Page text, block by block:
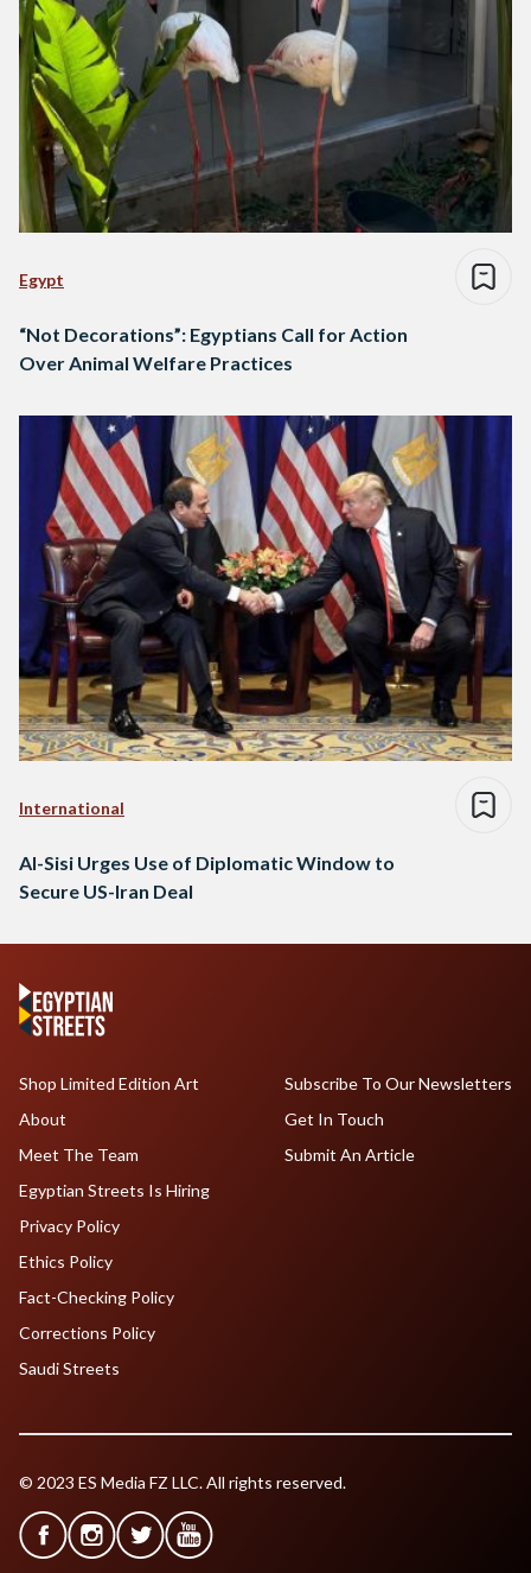
Egypt
“Not Decorations”: Egyptians Call for Action
Over Animal Welfare Practices
International
Al-Sisi Urges Use of Diplomatic Window to
Secure US-Iran Deal
Shop Limited Edition Art
About
Meet The Team
Egyptian Streets Is Hiring
Subscribe To Our Newsletters
Get In Touch
Submit An Article
Privacy Policy
Ethics Policy
Fact-Checking Policy
Corrections Policy
Saudi Streets
© 2023 ES Media FZ LLC. All rights reserved.